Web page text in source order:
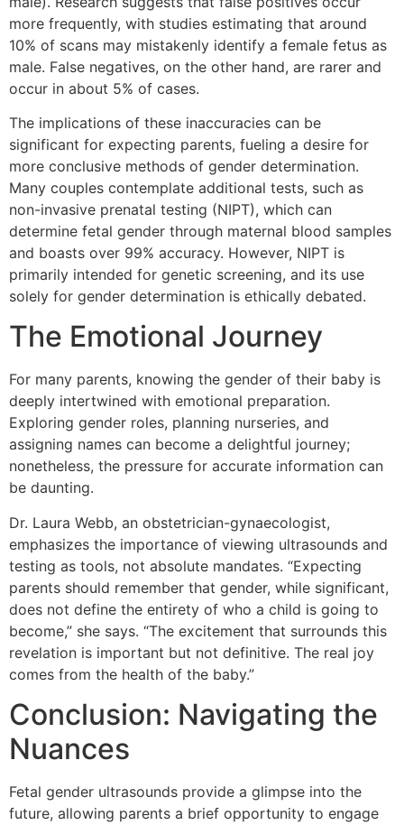
more frequently, with studies estimating that around
10% of scans may mistakenly identify a female fetus as
male. False negatives, on the other hand, are rarer and
occur in about 5% of cases.
The implications of these inaccuracies can be
significant for expecting parents, fueling a desire for
more conclusive methods of gender determination.
Many couples contemplate additional tests, such as
non-invasive prenatal testing (NIPT), which can
determine fetal gender through maternal blood samples
and boasts over 99% accuracy. However, NIPT is
primarily intended for genetic screening, and its use
solely for gender determination is ethically debated.
The Emotional Journey
For many parents, knowing the gender of their baby is
deeply intertwined with emotional preparation.
Exploring gender roles, planning nurseries, and
assigning names can become a delightful journey;
nonetheless, the pressure for accurate information can
be daunting.
Dr. Laura Webb, an obstetrician-gynaecologist,
emphasizes the importance of viewing ultrasounds and
testing as tools, not absolute mandates. “Expecting
parents should remember that gender, while significant,
does not define the entirety of who a child is going to
become,” she says. “The excitement that surrounds this
revelation is important but not definitive. The real joy
comes from the health of the baby.”
Conclusion: Navigating the
Nuances
Fetal gender ultrasounds provide a glimpse into the
future, allowing parents a brief opportunity to engage